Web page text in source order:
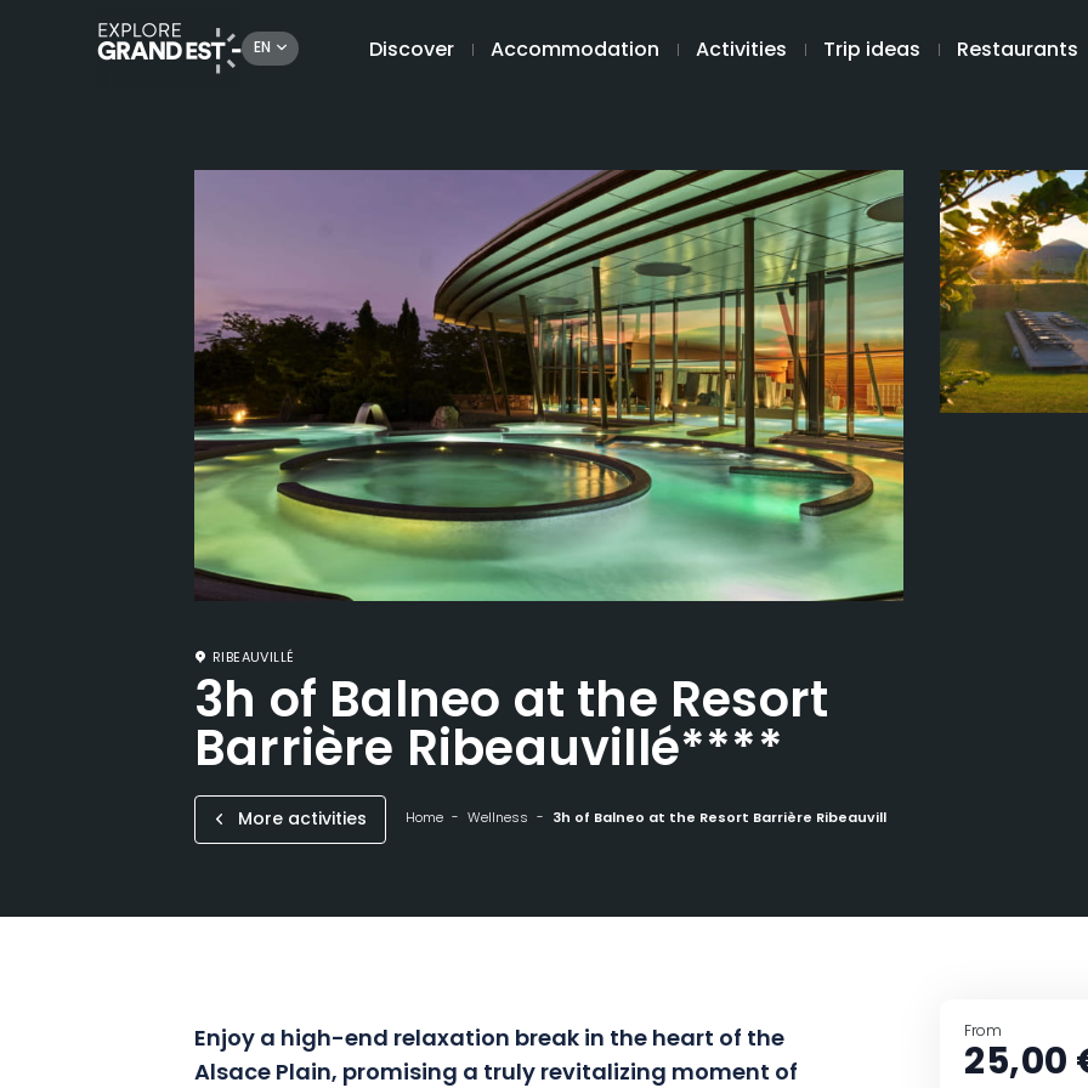
EN Discover Accommodation Activities Trip ideas Restaurants
RIBEAUVILLÉ
3h of Balneo at the Resort
Barrière Ribeauvillé****
More activities Home Wellness 3h of Balneo at the Resort Barrière Ribeauvillé****
Enjoy a high-end relaxation break in the heart of the
Alsace Plain, promising a truly revitalizing moment of
From
25,00